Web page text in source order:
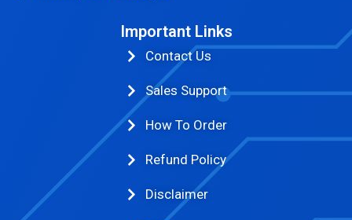
Important Links
Contact Us
Sales Support
How To Order
Refund Policy
Disclaimer